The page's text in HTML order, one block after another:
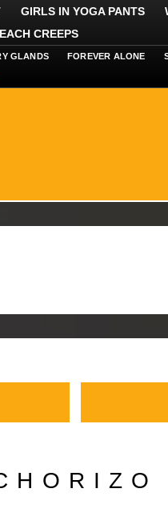
GIRLS IN YOGA PANTS
CREEPS
GLANDS FOREVER ALONE